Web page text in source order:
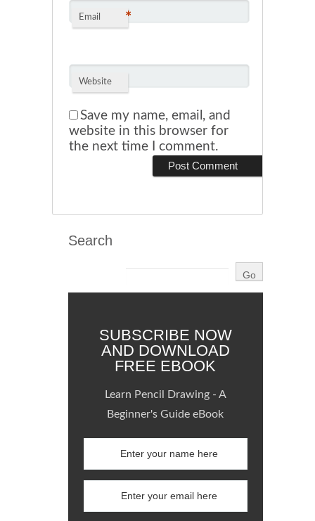
Email *
Website
Save my name, email, and
website in this browser for
the next time I comment.
Search
SUBSCRIBE NOW
AND DOWNLOAD
FREE EBOOK
Learn Pencil Drawing - A
Beginner's Guide eBook